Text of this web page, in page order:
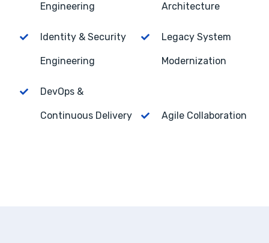
Engineering Architecture
Identity & Security
Engineering
Legacy System
Modernization
DevOps &
Continuous Delivery Agile Collaboration